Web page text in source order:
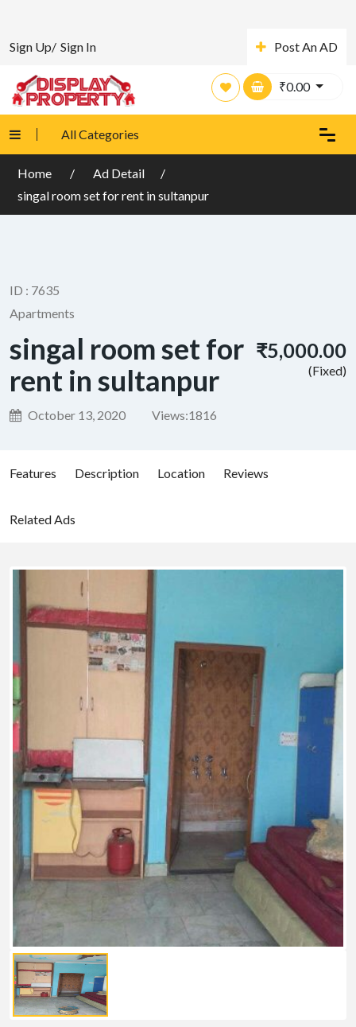
Sign Up/ Sign In Post An AD
₹0.00
All Categories
Home
Ad Detail
singal room set for rent in sultanpur
ID : 7635
Apartments
singal room set for
rent in sultanpur
October 13, 2020 Views:1816
₹5,000.00
(Fixed)
Features Description Location Reviews
Related Ads